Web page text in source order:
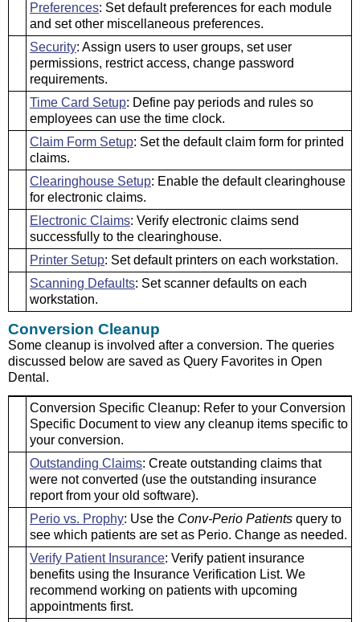
Preferences: Set default preferences for each module
and set other miscellaneous preferences.
Security: Assign users to user groups, set user
permissions, restrict access, change password
requirements.
Time Card Setup: Define pay periods and rules so
employees can use the time clock.
Claim Form Setup: Set the default claim form for printed
claims.
Clearinghouse Setup: Enable the default clearinghouse
for electronic claims.
Electronic Claims: Verify electronic claims send
successfully to the clearinghouse.
Printer Setup: Set default printers on each workstation.
Scanning Defaults: Set scanner defaults on each
workstation.
Conversion Cleanup
Some cleanup is involved after a conversion. The queries
discussed below are saved as Query Favorites in Open
Dental.
Conversion Specific Cleanup: Refer to your Conversion
Specific Document to view any cleanup items specific to
your conversion.
Outstanding Claims: Create outstanding claims that
were not converted (use the outstanding insurance
report from your old software).
Perio vs. Prophy: Use the Conv-Perio Patients query to
see which patients are set as Perio. Change as needed.
Verify Patient Insurance: Verify patient insurance
benefits using the Insurance Verification List. We
recommend working on patients with upcoming
appointments first.